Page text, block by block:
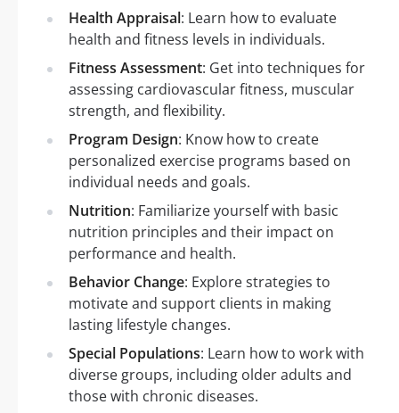
Health Appraisal: Learn how to evaluate
health and fitness levels in individuals.
Fitness Assessment: Get into techniques for
assessing cardiovascular fitness, muscular
strength, and flexibility.
Program Design: Know how to create
personalized exercise programs based on
individual needs and goals.
Nutrition: Familiarize yourself with basic
nutrition principles and their impact on
performance and health.
Behavior Change: Explore strategies to
motivate and support clients in making
lasting lifestyle changes.
Special Populations: Learn how to work with
diverse groups, including older adults and
those with chronic diseases.